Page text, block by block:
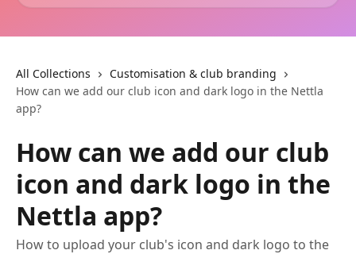
All Collections
Customisation & club branding
How can we add our club icon and dark logo in the Nettla
app?
How can we add our club
icon and dark logo in the
Nettla app?
How to upload your club's icon and dark logo to the